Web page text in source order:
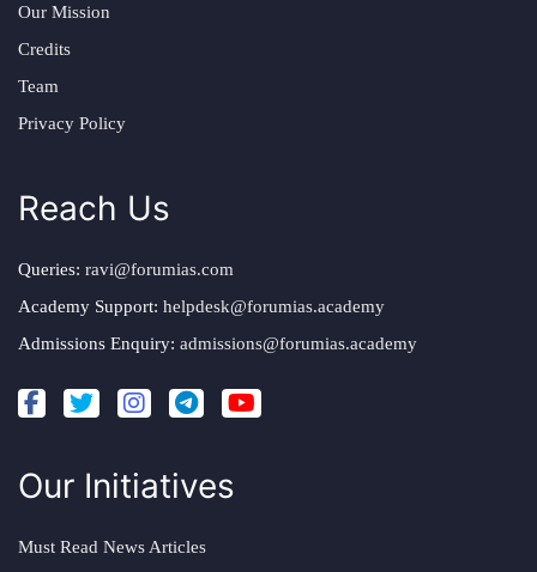
Our Mission
Credits
Team
Privacy Policy
Reach Us
Queries: ravi@forumias.com
Academy Support: helpdesk@forumias.academy
Admissions Enquiry: admissions@forumias.academy
Our Initiatives
Must Read News Articles